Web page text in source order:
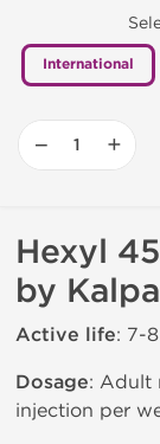
International
− +
Hexyl
by
Active life: 7-
Dosage: Adult
injection per